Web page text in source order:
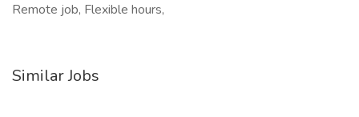
Remote job, Flexible hours,
Similar Jobs